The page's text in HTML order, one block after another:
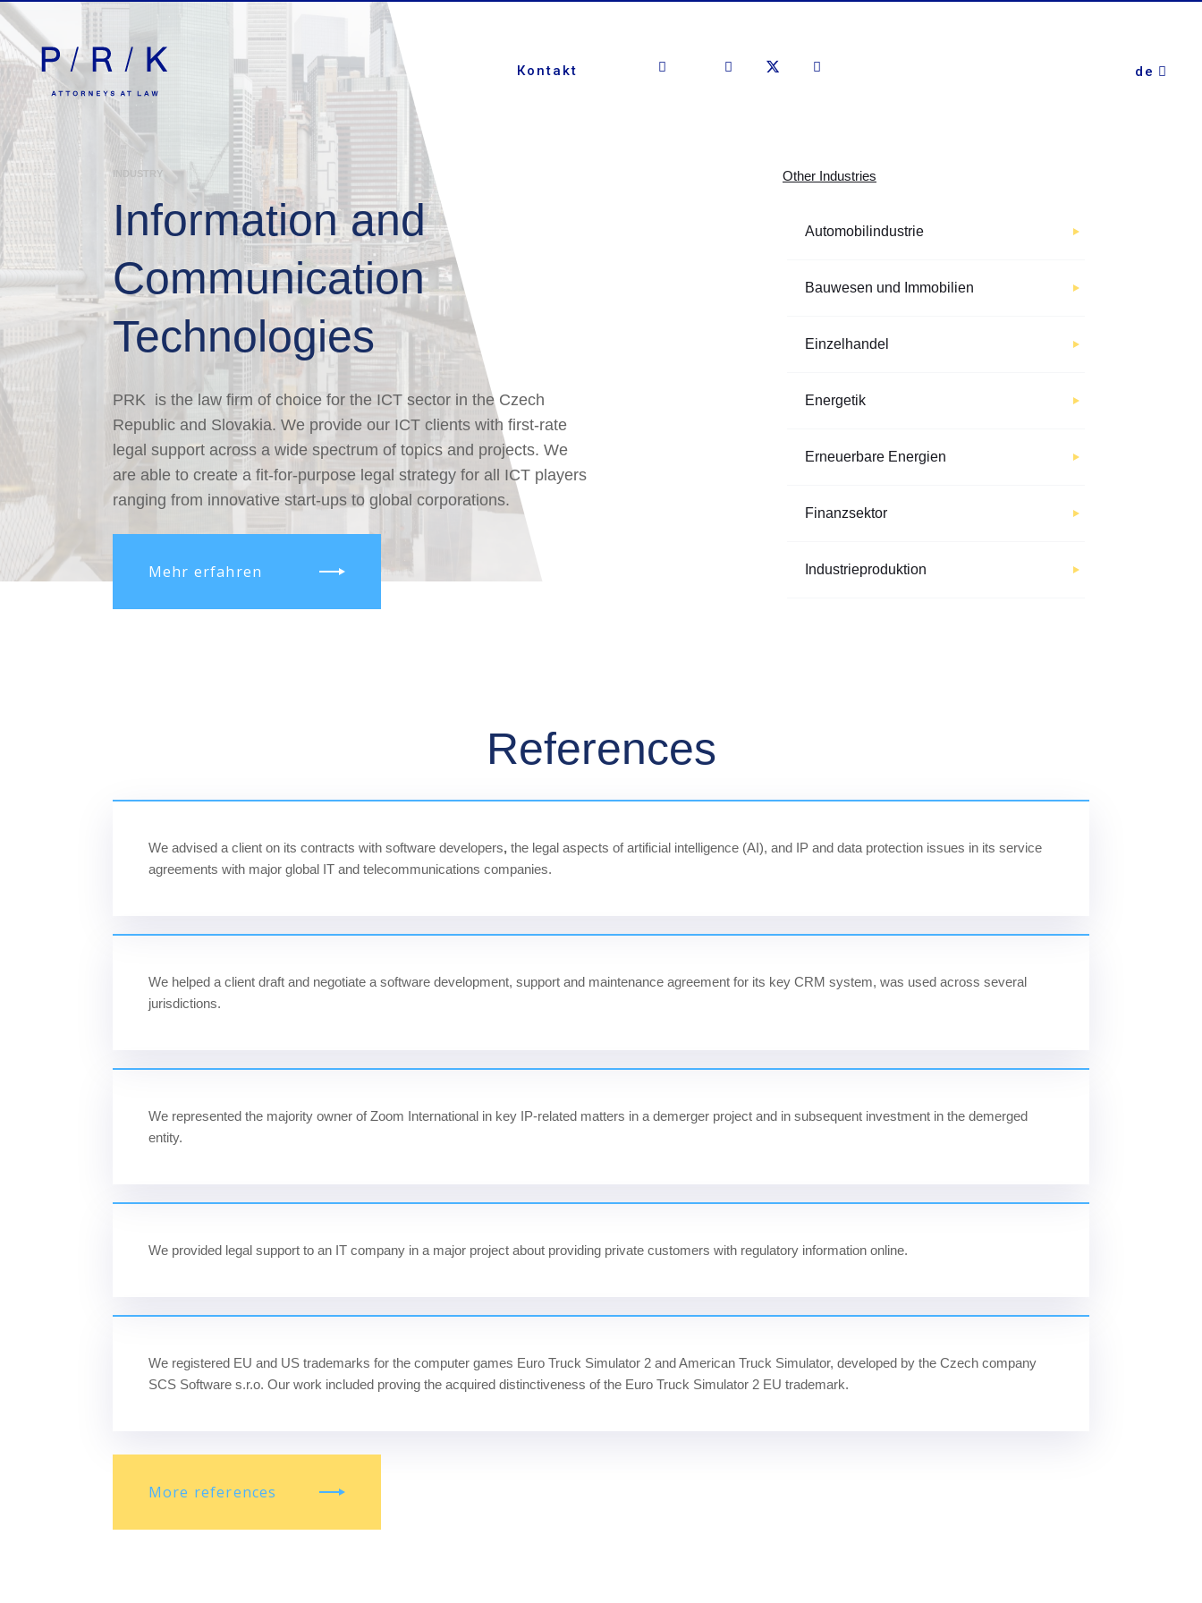
Кontakt de
INDUSTRY
Information and
Communication
Technologies
PRK is the law firm of choice for the ICT sector in the Czech
Republic and Slovakia. We provide our ICT clients with first-rate
legal support across a wide spectrum of topics and projects. We
are able to create a fit-for-purpose legal strategy for all ICT players
ranging from innovative start-ups to global corporations.
Mehr erfahren
Other Industries
Automobilindustrie
Bauwesen und Immobilien
Einzelhandel
Energetik
Erneuerbare Energien
Finanzsektor
Industrieproduktion
References
We advised a client on its contracts with software developers, the legal aspects of artificial intelligence (AI), and IP and data protection issues in its service
agreements with major global IT and telecommunications companies.
We helped a client draft and negotiate a software development, support and maintenance agreement for its key CRM system, was used across several
jurisdictions.
We represented the majority owner of Zoom International in key IP-related matters in a demerger project and in subsequent investment in the demerged
entity.
We provided legal support to an IT company in a major project about providing private customers with regulatory information online.
We registered EU and US trademarks for the computer games Euro Truck Simulator 2 and American Truck Simulator, developed by the Czech company
SCS Software s.r.o. Our work included proving the acquired distinctiveness of the Euro Truck Simulator 2 EU trademark.
More references